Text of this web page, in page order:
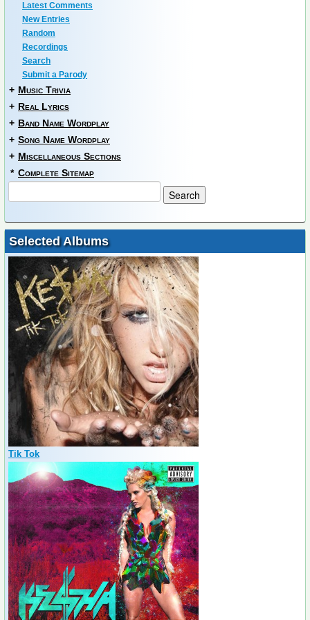
Latest Comments
New Entries
Random
Recordings
Search
Submit a Parody
+ Music Trivia
+ Real Lyrics
+ Band Name Wordplay
+ Song Name Wordplay
+ Miscellaneous Sections
* Complete Sitemap
Selected Albums
Tik Tok